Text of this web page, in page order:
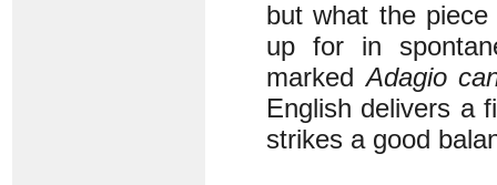
but what the
up for in
markedAdagio
English delivers a
strikes a good